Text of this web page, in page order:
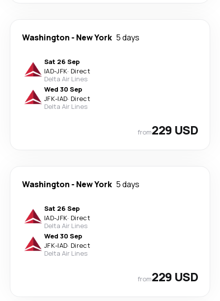
Washington - New York 5 days
Sat 26 Sep
IAD-JFK· Direct
Delta Air Lines
Wed 30 Sep
JFK-IAD· Direct
Delta Air Lines
from229 USD
Washington - New York 5 days
Sat 26 Sep
IAD-JFK· Direct
Delta Air Lines
Wed 30 Sep
JFK-IAD· Direct
Delta Air Lines
from229 USD